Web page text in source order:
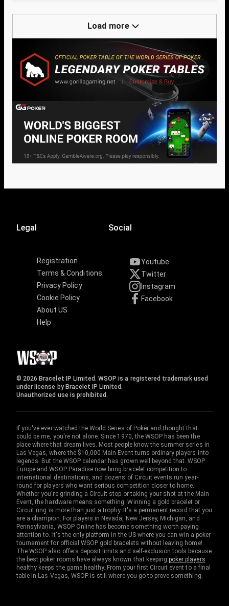
Load more
Legal
Registration
Terms & Conditions
Privacy Policy
Cookie Policy
About US
Help
Social
Youtube
Twitter
Instagram
Facebook
© 2026 Bracelet IP Limited. WSOP is a registered trademark used
under license by Bracelet IP Limited.
Unauthorized use is prohibited.
If you've ever watched the World Series of Poker and thought that
could be me, you're not alone. Since 1970, the WSOP has been the
place where that dream lives. Most people know the summer series in
Las Vegas, where the $10,000 Main Event turns ordinary players into
legends. But the WSOP calendar has grown well beyond that. WSOP
Europe and WSOP Paradise now bring bracelet competition to
international destinations, and dozens of Circuit events run year-
round for players who want serious competition closer to home.
Whether you're grinding a Circuit stop or taking your shot at the Main
Event, the hardware means something. Winning a gold bracelet or
Circuit ring is more than just a trophy. It's a permanent record that you
are a champion. For players in Nevada, New Jersey, Michigan, and
Pennsylvania, WSOP Online has become something worth paying
attention to. It's the only platform in the US where you can win a poker
tournament for official WSOP gold bracelets without leaving home!
The WSOP also offers deposit limits and self-exclusion tools because
the best poker rooms have always known that keepingpoker players
healthy keeps the game healthy. From your first Circuit event to a final
table in Las Vegas, WSOP is still where you go to prove something.